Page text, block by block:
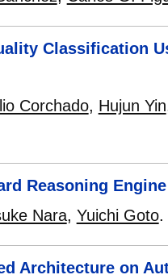
Classification
Corchado, Hujun Yin
Reasoning
Nara, Yuichi Goto.
Architecture on